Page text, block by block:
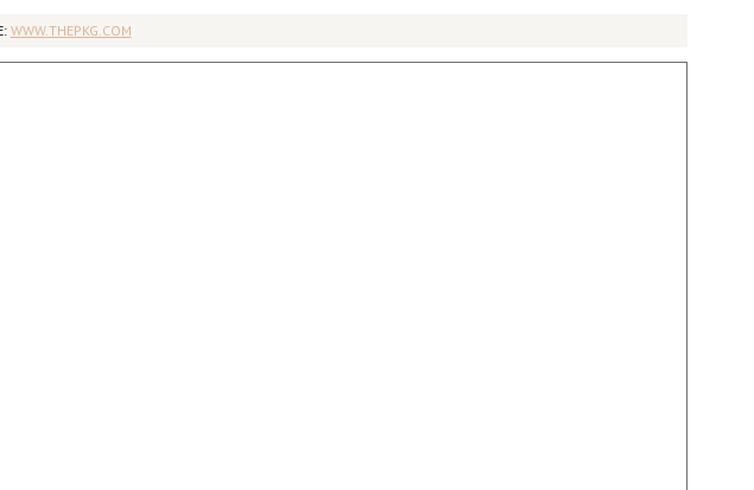
WWW.THEPKG.COM